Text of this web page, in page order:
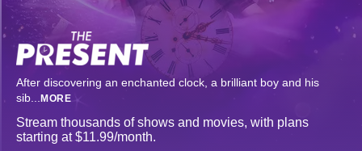
After discovering an enchanted clock, a brilliant boy and his
sib... MORE
Stream thousands of shows and movies, with plans
starting at $11.99/month.